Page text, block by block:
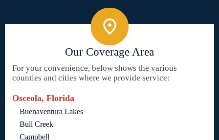
Our Coverage Area
For your convenience, below shows the various
counties and cities where we provide service:
Osceola, Florida
Buenaventura Lakes
Bull Creek
Campbell